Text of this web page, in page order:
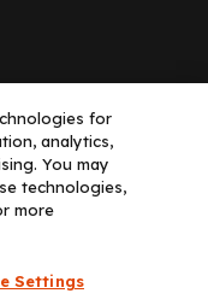
LLC dba Decera
for
analytics,
You may
technologies,
more
Settings